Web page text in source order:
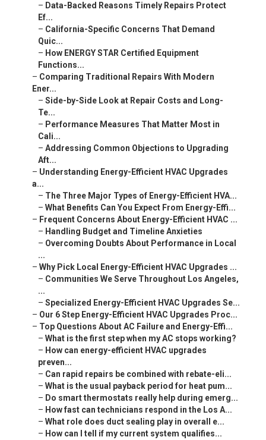
– Data-Backed Reasons Timely Repairs Protect
Ef...
– California-Specific Concerns That Demand
Quic...
– How ENERGY STAR Certified Equipment
Functions...
– Comparing Traditional Repairs With Modern
Ener...
– Side-by-Side Look at Repair Costs and Long-
Te...
– Performance Measures That Matter Most in
Cali...
– Addressing Common Objections to Upgrading
Aft...
– Understanding Energy-Efficient HVAC Upgrades
a...
– The Three Major Types of Energy-Efficient HVA...
– What Benefits Can You Expect From Energy-Effi...
– Frequent Concerns About Energy-Efficient HVAC ...
– Handling Budget and Timeline Anxieties
– Overcoming Doubts About Performance in Local
...
– Why Pick Local Energy-Efficient HVAC Upgrades ...
– Communities We Serve Throughout Los Angeles,
...
– Specialized Energy-Efficient HVAC Upgrades Se...
– Our 6 Step Energy-Efficient HVAC Upgrades Proc...
– Top Questions About AC Failure and Energy-Effi...
– What is the first step when my AC stops working?
– How can energy-efficient HVAC upgrades
preven...
– Can rapid repairs be combined with rebate-eli...
– What is the usual payback period for heat pum...
– Do smart thermostats really help during emerg...
– How fast can technicians respond in the Los A...
– What role does duct sealing play in overall e...
– How can I tell if my current system qualifies...